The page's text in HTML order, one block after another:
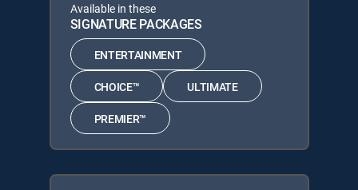
Available in these
SIGNATURE PACKAGES
ENTERTAINMENT
CHOICE™ ULTIMATE
PREMIER™